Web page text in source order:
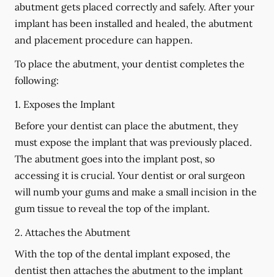
abutment gets placed correctly and safely. After your
implant has been installed and healed, the abutment
and placement procedure can happen.
To place the abutment, your dentist completes the
following:
1. Exposes the Implant
Before your dentist can place the abutment, they
must expose the implant that was previously placed.
The abutment goes into the implant post, so
accessing it is crucial. Your dentist or oral surgeon
will numb your gums and make a small incision in the
gum tissue to reveal the top of the implant.
2. Attaches the Abutment
With the top of the dental implant exposed, the
dentist then attaches the abutment to the implant